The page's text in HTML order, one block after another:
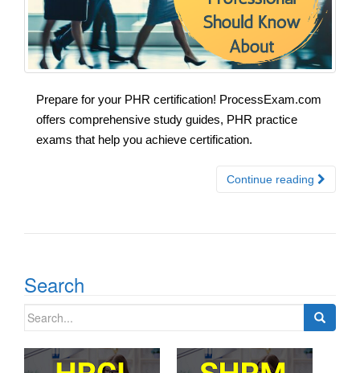
Prepare for your PHR certification! ProcessExam.com
offers comprehensive study guides, PHR practice
exams that help you achieve certification.
Continue reading
Search
Search